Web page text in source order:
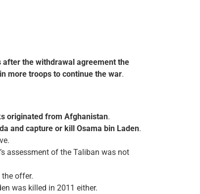
after the withdrawal agreement the
more troops to continue the war.
originated from Afghanistan.
and capture or kill Osama bin Laden.
assessment of the Taliban was not
the offer.
was killed in 2011 either.